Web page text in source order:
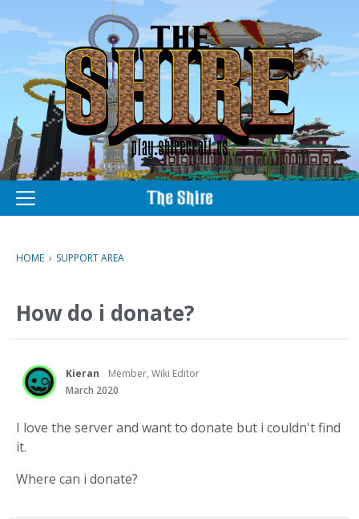
M
u
HOME › SUPPORT AREA
How do i donate?
Kieran
Member, Wiki Editor
March 2020
I love the server and want to donate but i couldn't find
it.
Where can i donate?